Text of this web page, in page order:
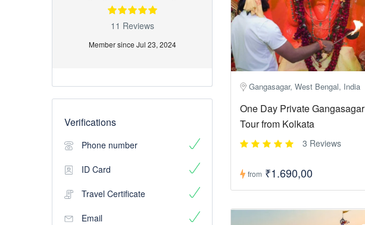
11 Reviews
Member since Jul 23, 2024
Verifications
Phone number
ID Card
Travel Certificate
Email
Gangasagar, West Bengal, India
One Day Private Gangasagar
Tour from Kolkata
3 Reviews
from ₹1.690,00